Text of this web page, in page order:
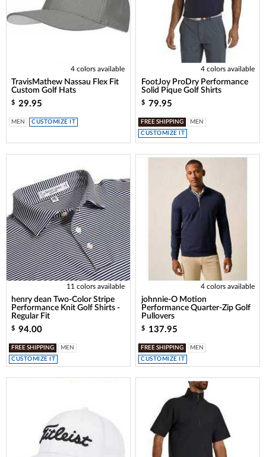
4 colors available
TravisMathew Nassau Flex Fit
Custom Golf Hats
$ 29.95
MEN CUSTOMIZE IT
4 colors available
FootJoy ProDry Performance
Solid Pique Golf Shirts
$ 79.95
FREE SHIPPING
MEN
CUSTOMIZE IT
11 colors available
henry dean Two-Color Stripe
Performance Knit Golf Shirts -
Regular Fit
$ 94.00
FREE SHIPPING
MEN
CUSTOMIZE IT
4 colors available
johnnie-O Motion
Performance Quarter-Zip Golf
Pullovers
$ 137.95
FREE SHIPPING
MEN
CUSTOMIZE IT